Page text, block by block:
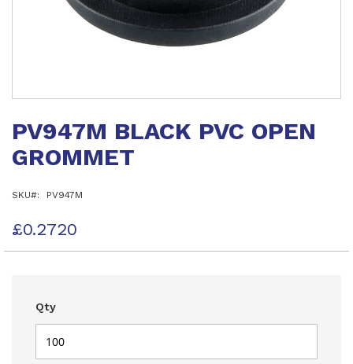
the
of
gallery
PV947M BLACK PVC OPEN
GROMMET
SKU PV947M
£0.2720
Qty